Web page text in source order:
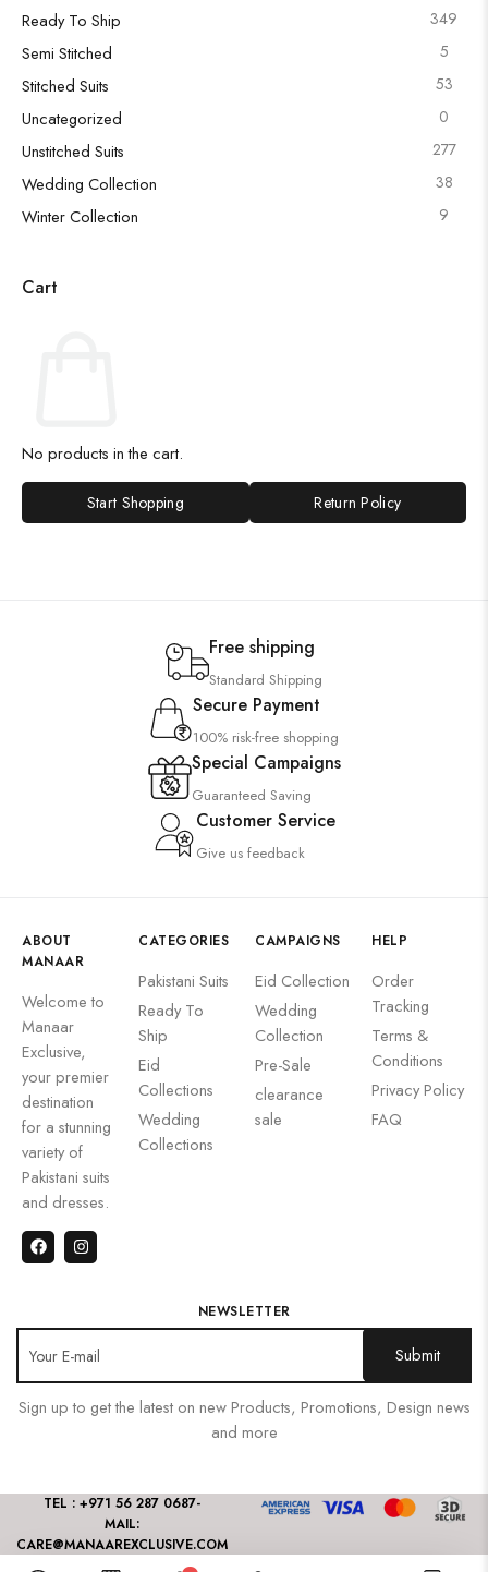
Ready To Ship 349
Semi Stitched 5
Stitched Suits 53
Uncategorized 0
Unstitched Suits 277
Wedding Collection 38
Winter Collection 9
Cart
No products in the cart.
Start Shopping Return Policy
Free shipping
Standard Shipping
Secure Payment
100% risk-free shopping
Special Campaigns
Guaranteed Saving
Customer Service
Give us feedback
ABOUT
MANAAR
Welcome to
Manaar
Exclusive,
your premier
destination
for a stunning
variety of
Pakistani suits
and dresses.
CATEGORIES
Pakistani Suits
Ready To
Ship
Eid
Collections
Wedding
Collections
CAMPAIGNS
Eid Collection
Wedding
Collection
Pre-Sale
clearance
sale
HELP
Order
Tracking
Terms &
Conditions
Privacy Policy
FAQ
NEWSLETTER
Sign up to get the latest on new Products, Promotions, Design news
and more
TEL : +971 56 287 0687-
MAIL:
CARE@MANAAREXCLUSIVE.COM